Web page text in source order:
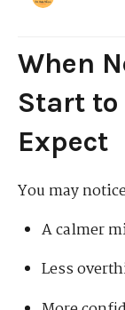
When
Start to
Expect
You may
A calmer
Less